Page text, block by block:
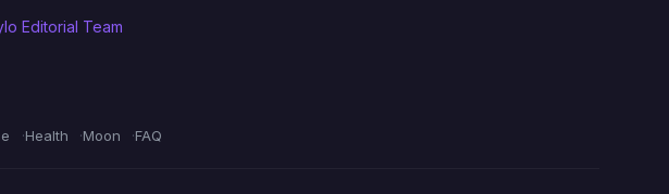
Editorial Team
Health Moon FAQ